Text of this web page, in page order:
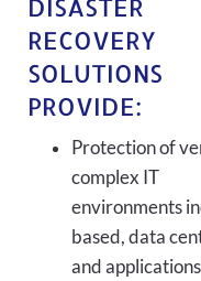
DISASTER
RECOVERY
SOLUTIONS
PROVIDE:
Protection of
complex IT
environments
based, data
and